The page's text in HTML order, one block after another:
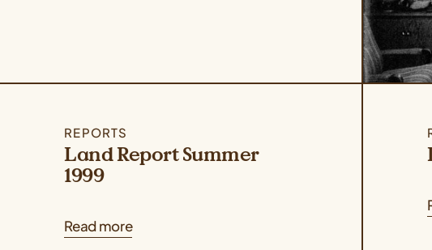
REPORTS
Land Report Summer
1999
Read more